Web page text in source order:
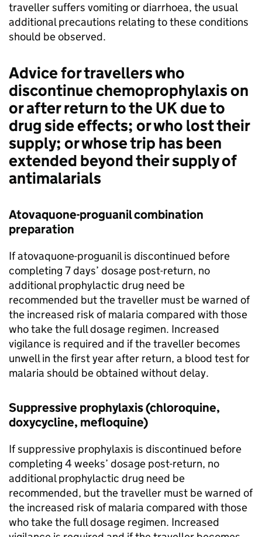
traveller suffers vomiting or diarrhoea, the usual
additional precautions relating to these conditions
should be observed.
Advice for travellers who
discontinue chemoprophylaxis on
or after return to the UK due to
drug side effects; or who lost their
supply; or whose trip has been
extended beyond their supply of
antimalarials
Atovaquone-proguanil combination
preparation
If atovaquone-proguanil is discontinued before
completing 7 days’ dosage post-return, no
additional prophylactic drug need be
recommended but the traveller must be warned of
the increased risk of malaria compared with those
who take the full dosage regimen. Increased
vigilance is required and if the traveller becomes
unwell in the first year after return, a blood test for
malaria should be obtained without delay.
Suppressive prophylaxis (chloroquine,
doxycycline, mefloquine)
If suppressive prophylaxis is discontinued before
completing 4 weeks’ dosage post-return, no
additional prophylactic drug need be
recommended, but the traveller must be warned of
the increased risk of malaria compared with those
who take the full dosage regimen. Increased